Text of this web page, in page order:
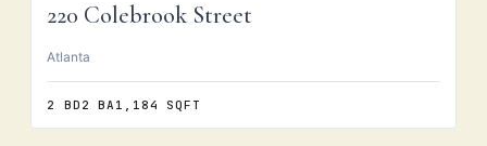
220 Colebrook Street
Atlanta
2 BD 2 BA 1,184 SQFT